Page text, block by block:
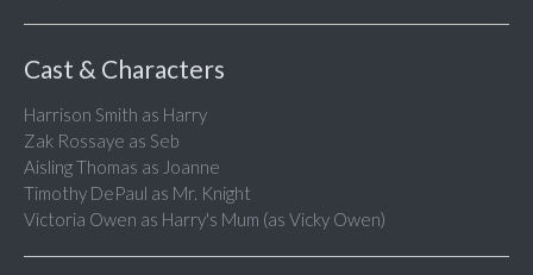
Cast & Characters
Harrison Smith as Harry
Zak Rossaye as Seb
Aisling Thomas as Joanne
Timothy DePaul as Mr. Knight
Victoria Owen as Harry's Mum (as Vicky Owen)